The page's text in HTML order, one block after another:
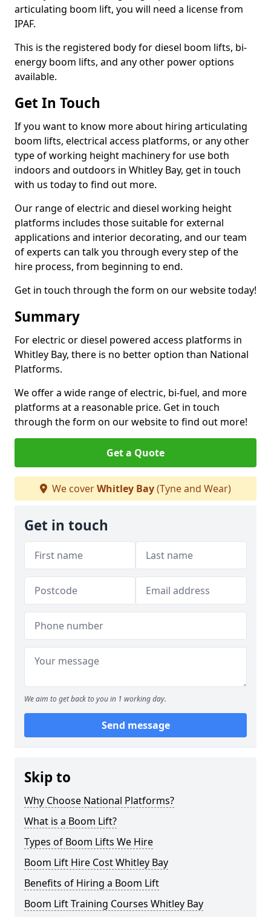
articulating boom lift, you will need a license from
IPAF.
This is the registered body for diesel boom lifts, bi-
energy boom lifts, and any other power options
available.
Get In Touch
If you want to know more about hiring articulating
boom lifts, electrical access platforms, or any other
type of working height machinery for use both
indoors and outdoors in Whitley Bay, get in touch
with us today to find out more.
Our range of electric and diesel working height
platforms includes those suitable for external
applications and interior decorating, and our team
of experts can talk you through every step of the
hire process, from beginning to end.
Get in touch through the form on our website today!
Summary
For electric or diesel powered access platforms in
Whitley Bay, there is no better option than National
Platforms.
We offer a wide range of electric, bi-fuel, and more
platforms at a reasonable price. Get in touch
through the form on our website to find out more!
Get a Quote
We coverWhitley Bay(Tyne and Wear)
Get in touch
We aim to get back to you in 1 working day.
Send message
Skip to
Why Choose National Platforms?
What is a Boom Lift?
Types of Boom Lifts We Hire
Boom Lift Hire Cost Whitley Bay
Benefits of Hiring a Boom Lift
Boom Lift Training Courses Whitley Bay